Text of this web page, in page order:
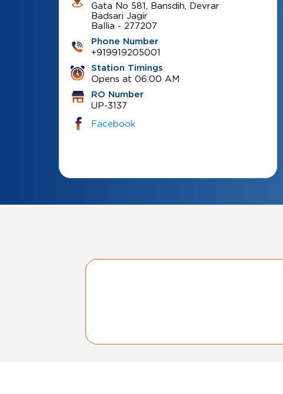
Gata No 581, Bansdih, Devrar
Badsari Jagir
Ballia - 277207
Phone Number
+919919205001
Station Timings
Opens at 06:00 AM
RO Number
UP-3137
Facebook